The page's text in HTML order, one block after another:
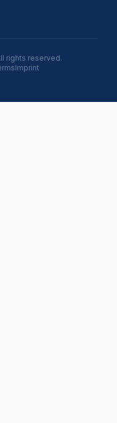
rights reserved.
Imprint